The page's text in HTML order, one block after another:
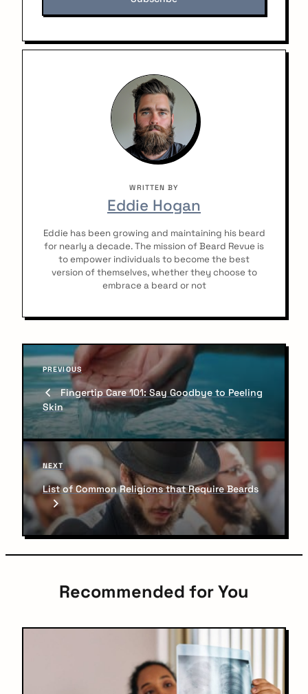
WRITTEN BY
Eddie Hogan
Eddie has been growing and maintaining his beard
for nearly a decade. The mission of Beard Revue is
to empower individuals to become the best
version of themselves, whether they choose to
embrace a beard or not
P
o
s
t
n
a
v
i
g
a
P
e
v
o
s
P
o
s
t
PREVIOUS
Fingertip Care 101: Say Goodbye to Peeling
Skin
N
e
x
t
o
s
NEXT
List of Common Religions that Require Beards
Recommended for You
Do not miss anything. Get
all the latest on your
Sign up for our newsletter now. No Spam.